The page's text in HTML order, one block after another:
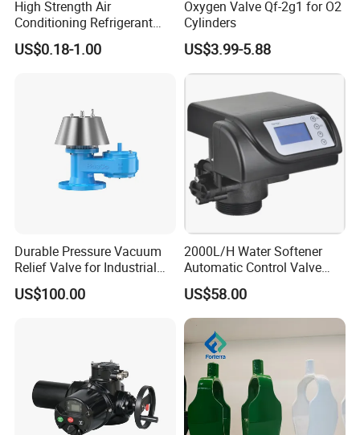
High Strength Air
Conditioning Refrigerant
R1234yf Automobile Service
Port Charging Valve
US$0.18-1.00
Oxygen Valve Qf-2g1 for O2
Cylinders
US$3.99-5.88
Durable Pressure Vacuum
Relief Valve for Industrial
Applications
US$100.00
2000L/H Water Softener
Automatic Control Valve
Down-up-Flush
US$58.00